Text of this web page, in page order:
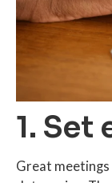
1.
Great